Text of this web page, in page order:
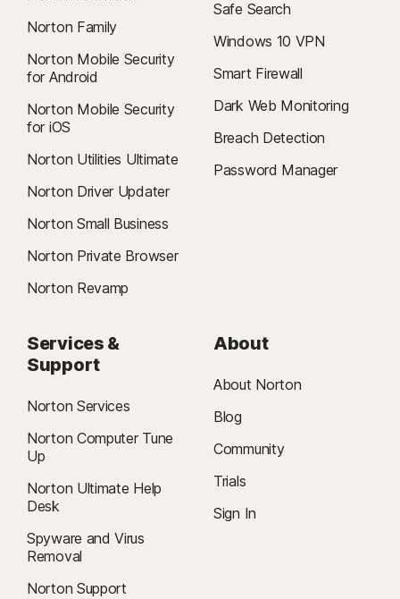
Norton Family
Norton Mobile Security
for Android
Norton Mobile Security
for iOS
Norton Utilities Ultimate
Norton Driver Updater
Norton Small Business
Norton Private Browser
Norton Revamp
Safe Search
Windows 10 VPN
Smart Firewall
Dark Web Monitoring
Breach Detection
Password Manager
Services &
Support
Norton Services
Norton Computer Tune
Up
Norton Ultimate Help
Desk
Spyware and Virus
Removal
Norton Support
About
About Norton
Blog
Community
Trials
Sign In